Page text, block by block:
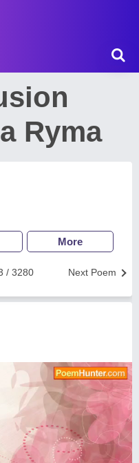
Ryma
More
Next Poem
/ 3280